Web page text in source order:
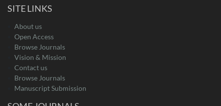
SITE LINKS
About us
Open Access
Browse Journals
Vision & Mission
Contact us
Browse Journals
Manuscript Submission